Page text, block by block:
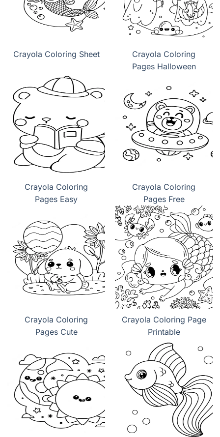
Crayola Coloring Sheet
Crayola Coloring
Pages Halloween
Crayola Coloring
Pages Easy
Crayola Coloring
Pages Free
Crayola Coloring
Pages Cute
Crayola Coloring Page
Printable